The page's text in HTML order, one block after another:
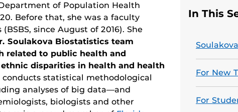
In This
For New
For
of Population Health
Before that, she was a faculty
since August of 2016). She
Soulakova Biostatistics team
related to public health and
disparities in health and health
conducts statistical methodological
analyses of big data—and
biologists and other